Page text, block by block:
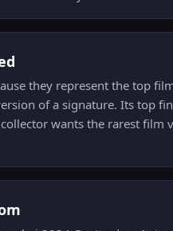
they represent the top
of a signature. Its top
wants the rarest film